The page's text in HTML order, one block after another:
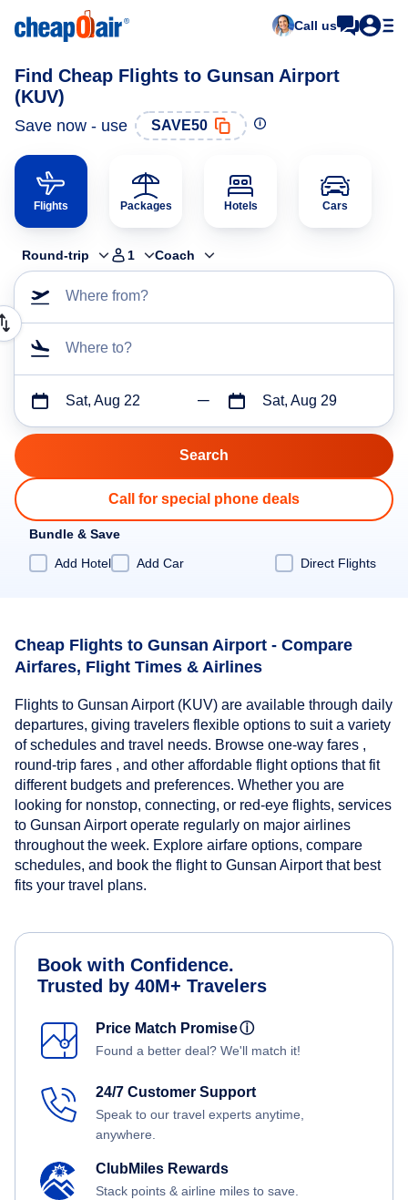
Call us
Find Cheap Flights to Gunsan Airport
(KUV)
Save now - use SAVE50
Flights Packages Hotels Cars
Round-trip 1 Coach
Where from?
Where to?
Sat, Aug 22 Sat, Aug 29
Call for special phone deals
Bundle & Save
Add Hotel
Add Car Direct Flights
Cheap Flights to Gunsan Airport - Compare
Airfares, Flight Times & Airlines
Flights to Gunsan Airport (KUV) are available through daily
departures, giving travelers flexible options to suit a variety
of schedules and travel needs. Browse one-way fares ,
round-trip fares , and other affordable flight options that fit
different budgets and preferences. Whether you are
looking for nonstop, connecting, or red-eye flights, services
to Gunsan Airport operate regularly on major airlines
throughout the week. Explore airfare options, compare
schedules, and book the flight to Gunsan Airport that best
fits your travel plans.
Book with Confidence.
Trusted by 40M+ Travelers
Price Match Promiseⓘ
Found a better deal? We'll match it!
24/7 Customer Support
Speak to our travel experts anytime,
anywhere.
ClubMiles Rewards
Stack points & airline miles to save.